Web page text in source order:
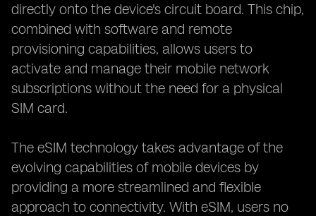
directly onto the device's circuit board. This chip,
combined with software and remote
provisioning capabilities, allows users to
activate and manage their mobile network
subscriptions without the need for a physical
SIM card.
The eSIM technology takes advantage of the
evolving capabilities of mobile devices by
providing a more streamlined and flexible
approach to connectivity. With eSIM, users no